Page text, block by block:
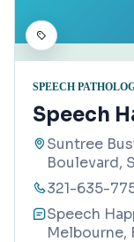
SPEECH
Speech
Suntree
Boulevard,
321-635-
Speech
Melbourne,